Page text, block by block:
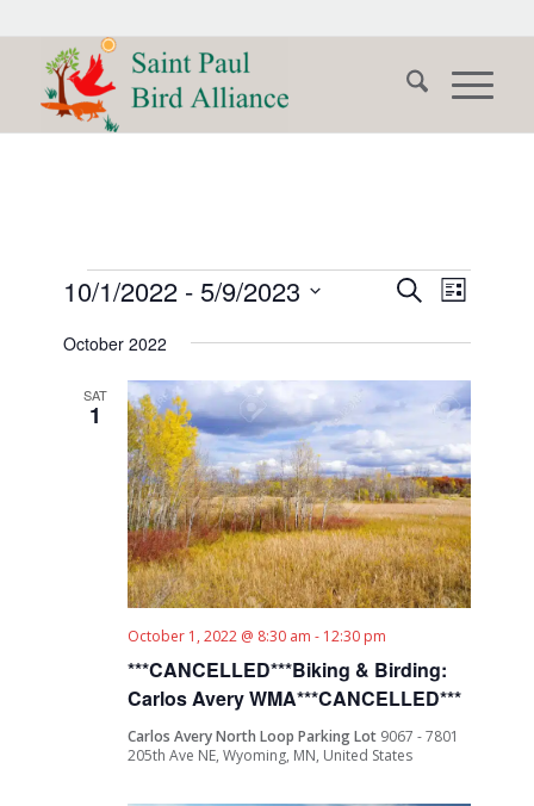
Events Events
Views
SearchEvent
Views
List
10/1/2022 - 5/9/2023
date.
October 2022
SAT
1
***CANCELLED***Biking & Birding:
Carlos Avery WMA***CANCELLED***
October 1, 2022 @ 8:30 am - 12:30 pm
Carlos Avery North Loop Parking Lot 9067 - 7801
205th Ave NE, Wyoming, MN, United States